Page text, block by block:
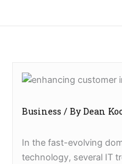
Business / ByDean
In the fast-evolving
technology, several IT